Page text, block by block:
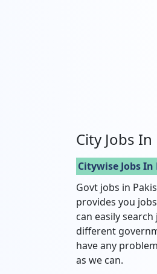
City Jobs
Citywise Jobs
Govt jobs in
provides you
can easily
different
have any
as we can.